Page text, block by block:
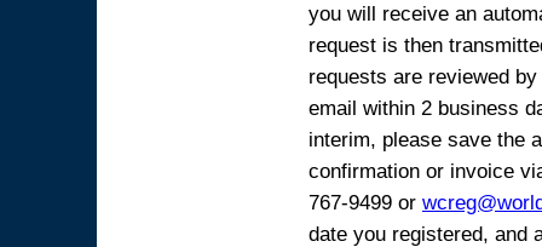
you will receive an
request is then
requests are reviewed
email within 2 business
interim, please save the
confirmation or invoice
767-9499 or
date you registered, and